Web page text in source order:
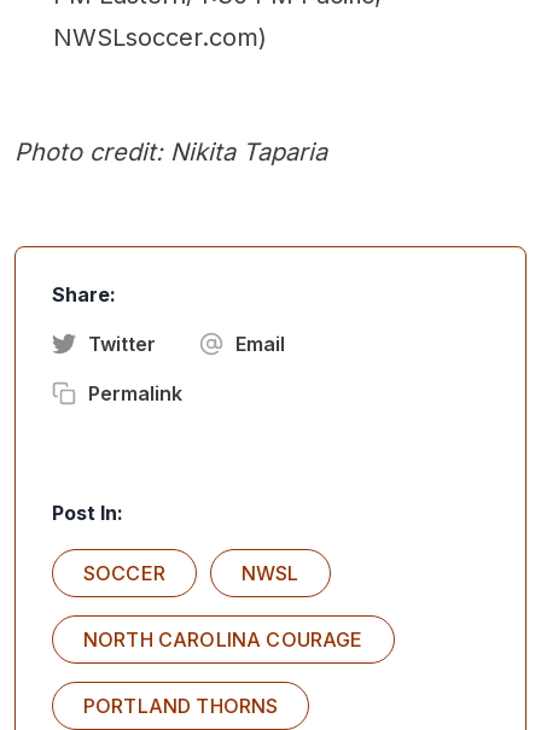
NWSLsoccer.com)
Photo credit: Nikita Taparia
Share:
Twitter Email
Permalink
Post In:
SOCCER NWSL
NORTH CAROLINA COURAGE
PORTLAND THORNS